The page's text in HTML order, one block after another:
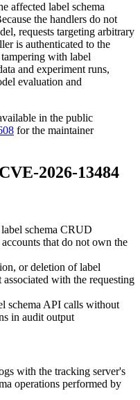
affected label schema
the handlers do not
requests targeting arbitrary
is authenticated to the
with label
and experiment runs,
evaluation and
in the public
for the maintainer
2026-13484
schema CRUD
that do not own the
or deletion of label
associated with the requesting
schema API calls without
in audit output
with the tracking server's
operations performed by